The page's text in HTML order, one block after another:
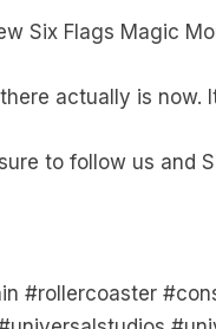
Six Flags Magic
actually is now.
to follow us and
#rollercoaster